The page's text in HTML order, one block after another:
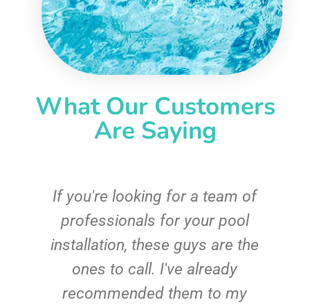
What Our Customers
Are Saying
If you're looking for a team of
professionals for your pool
installation, these guys are the
ones to call. I've already
recommended them to my